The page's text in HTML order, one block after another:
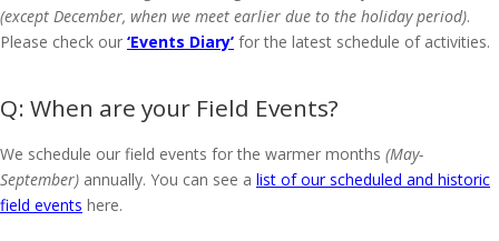
(except December, when we meet earlier due to the holiday period).
Please check our ‘Events Diary’ for the latest schedule of activities.
When are your Field Events?
We schedule our field events for the warmer months (May-
September) annually. You can see a list of our scheduled and historic
field events here.